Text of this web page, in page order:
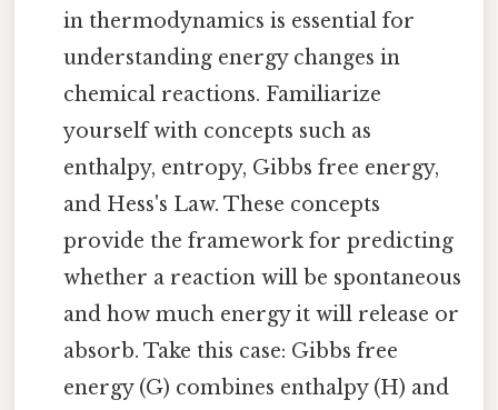
in thermodynamics is essential for
understanding energy changes in
chemical reactions. Familiarize
yourself with concepts such as
enthalpy, entropy, Gibbs free energy,
and Hess's Law. These concepts
provide the framework for predicting
whether a reaction will be spontaneous
and how much energy it will release or
absorb. Take this case: Gibbs free
energy (G) combines enthalpy (H) and